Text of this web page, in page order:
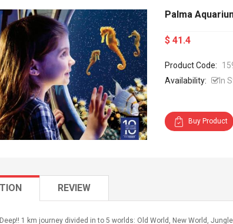
Palma
$ 41.4
Product Code:
Availability:
In
Buy Product
REVIEW
1 km journey divided in to 5 worlds: Old World, New World,